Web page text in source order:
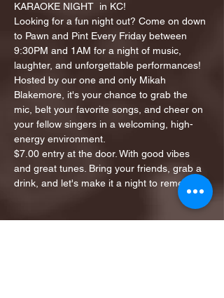
KARAOKE NIGHT  in KC!
Looking for a fun night out? Come on down
to Pawn and Pint Every Friday between
9:30PM and 1AM for a night of music,
laughter, and unforgettable performances!
Hosted by our one and only Mikah
Blakemore, it's your chance to grab the
mic, belt your favorite songs, and cheer on
your fellow singers in a welcoming, high-
energy environment.
$7.00 entry at the door. With good vibes
and great tunes. Bring your friends, grab a
drink, and let's make it a night to remember!